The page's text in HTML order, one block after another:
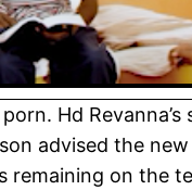
Hd
advised the
on the